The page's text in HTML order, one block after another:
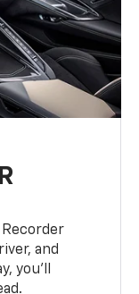
Recorder
and
you’ll